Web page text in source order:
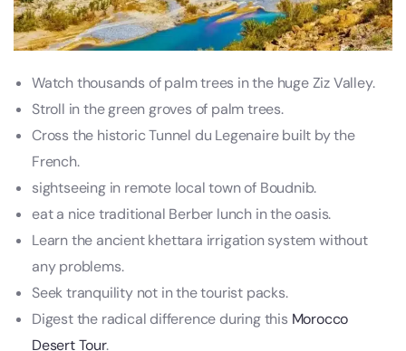
Watch thousands of palm trees in the huge Ziz Valley.
Stroll in the green groves of palm trees.
Cross the historic Tunnel du Legenaire built by the
French.
sightseeing in remote local town of Boudnib.
eat a nice traditional Berber lunch in the oasis.
Learn the ancient khettara irrigation system without
any problems.
Seek tranquility not in the tourist packs.
Digest the radical difference during this Morocco
Desert Tour.